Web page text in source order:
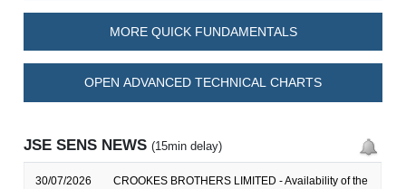
MORE QUICK FUNDAMENTALS
OPEN ADVANCED TECHNICAL CHARTS
JSE SENS NEWS(15min delay)
30/07/2026
CROOKES BROTHERS LIMITED - Availability of the